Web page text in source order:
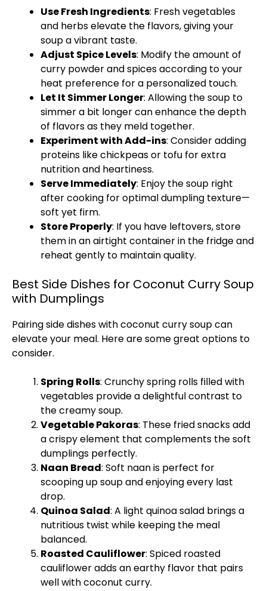
Use Fresh Ingredients: Fresh vegetables
and herbs elevate the flavors, giving your
soup a vibrant taste.
Adjust Spice Levels: Modify the amount of
curry powder and spices according to your
heat preference for a personalized touch.
Let It Simmer Longer: Allowing the soup to
simmer a bit longer can enhance the depth
of flavors as they meld together.
Experiment with Add-ins: Consider adding
proteins like chickpeas or tofu for extra
nutrition and heartiness.
Serve Immediately: Enjoy the soup right
after cooking for optimal dumpling texture—
soft yet firm.
Store Properly: If you have leftovers, store
them in an airtight container in the fridge and
reheat gently to maintain quality.
Best Side Dishes for Coconut Curry Soup
with Dumplings
Pairing side dishes with coconut curry soup can
elevate your meal. Here are some great options to
consider.
Spring Rolls: Crunchy spring rolls filled with
vegetables provide a delightful contrast to
the creamy soup.
Vegetable Pakoras: These fried snacks add
a crispy element that complements the soft
dumplings perfectly.
Naan Bread: Soft naan is perfect for
scooping up soup and enjoying every last
drop.
Quinoa Salad: A light quinoa salad brings a
nutritious twist while keeping the meal
balanced.
Roasted Cauliflower: Spiced roasted
cauliflower adds an earthy flavor that pairs
well with coconut curry.